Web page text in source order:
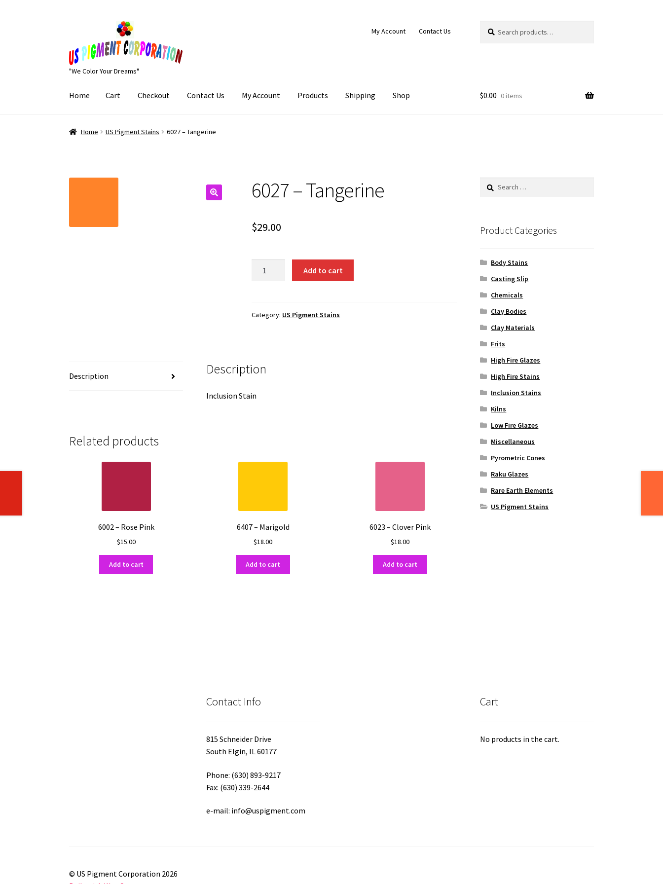
navigation
content
"We Color Your Dreams"
My Account Contact Us
for:
Home Cart Checkout Contact Us My Account Products Shipping Shop
Home Cart Checkout Contact Us My Account
$0.00 0 items
Home US Pigment Stains 6027 – Tangerine
6027 – Tangerine
$29.00
Add to cart
Category: US Pigment Stains
Description Description
Inclusion Stain
Related products
6002 – Rose Pink
$15.00
Add to cart
6407 – Marigold
$18.00
Add to cart
6023 – Clover Pink
$18.00
Add to cart
Search
Product Categories
Body Stains
Casting Slip
Chemicals
Clay Bodies
Clay Materials
Frits
High Fire Glazes
High Fire Stains
Inclusion Stains
Kilns
Low Fire Glazes
Miscellaneous
Pyrometric Cones
Raku Glazes
Rare Earth Elements
US Pigment Stains
Contact Info
815 Schneider Drive
South Elgin, IL 60177
Phone: (630) 893-9217
Fax: (630) 339-2644
e-mail: info@uspigment.com
Cart
No products in the cart.
© US Pigment Corporation 2026